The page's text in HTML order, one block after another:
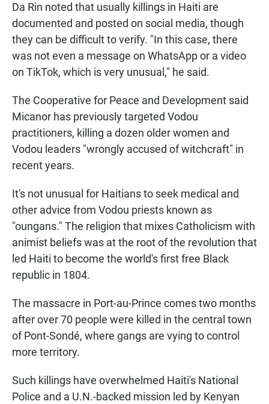
Da Rin noted that usually killings in Haiti are
documented and posted on social media, though
they can be difficult to verify. "In this case, there
was not even a message on WhatsApp or a video
on TikTok, which is very unusual," he said.
The Cooperative for Peace and Development said
Micanor has previously targeted Vodou
practitioners, killing a dozen older women and
Vodou leaders "wrongly accused of witchcraft" in
recent years.
It's not unusual for Haitians to seek medical and
other advice from Vodou priests known as
"oungans." The religion that mixes Catholicism with
animist beliefs was at the root of the revolution that
led Haiti to become the world's first free Black
republic in 1804.
The massacre in Port-au-Prince comes two months
after over 70 people were killed in the central town
of Pont-Sondé, where gangs are vying to control
more territory.
Such killings have overwhelmed Haiti's National
Police and a U.N.-backed mission led by Kenyan